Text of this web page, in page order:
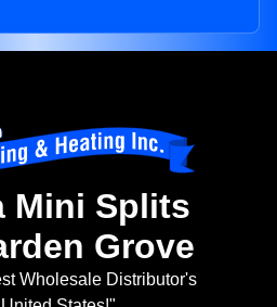
Mini Splits
Grove
Wholesale Distributor's